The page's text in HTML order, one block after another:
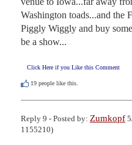
Washington toads...and the
Piggly Wiggly and buy
be a show...
Click Here if you Like this Comment
19 people like this.
Reply 9 - Posted by: Zumkopf
1155210)